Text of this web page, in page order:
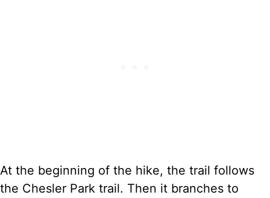
At the beginning of the hike, the trail follows
the Chesler Park trail. Then it branches to